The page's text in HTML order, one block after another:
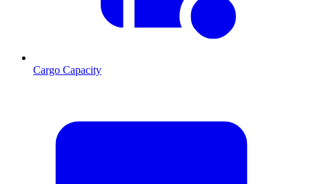
Cargo Capacity